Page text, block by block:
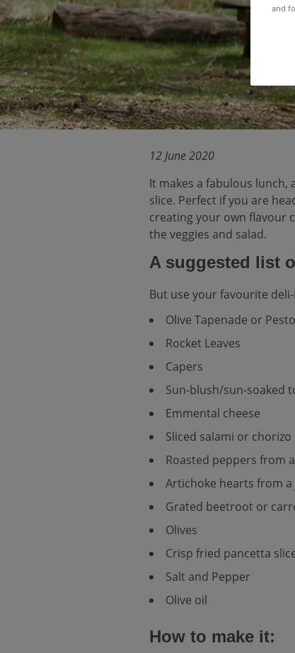
12 June 2020
It makes a fabulous
slice. Perfect if you are
creating your own flavour
the veggies and salad.
A suggested list
But use your favourite
Olive Tapenade or Pesto
Rocket Leaves
Capers
Sun-blush/sun-soaked
Emmental cheese
Sliced salami or chorizo
Roasted peppers from
Artichoke hearts from a
Grated beetroot or
Olives
Crisp fried pancetta
Salt and Pepper
Olive oil
How to make it:
and